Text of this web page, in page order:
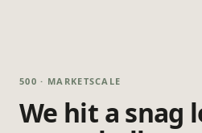
500 · MARKETSCALE
We hit a snag